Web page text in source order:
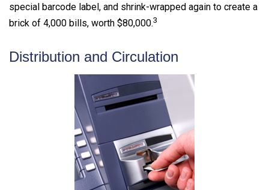
special barcode label, and shrink-wrapped again to create a
brick of 4,000 bills, worth $80,000.3
Distribution and Circulation